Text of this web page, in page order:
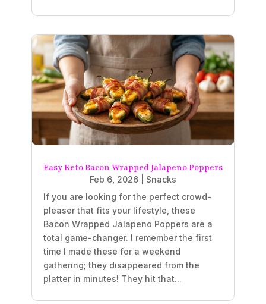
Easy Keto Bacon Wrapped Jalapeno Poppers
Feb 6, 2026
Snacks
If you are looking for the perfect crowd-
pleaser that fits your lifestyle, these
Bacon Wrapped Jalapeno Poppers are a
total game-changer. I remember the first
time I made these for a weekend
gathering; they disappeared from the
platter in minutes! They hit that...